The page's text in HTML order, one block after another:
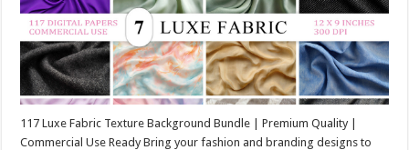
117 Luxe Fabric Texture Background Bundle | Premium Quality |
Commercial Use Ready Bring your fashion and branding designs to